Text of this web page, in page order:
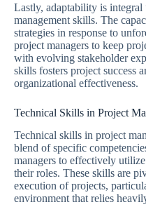
Lastly, adaptability is integral
management skills. The
strategies in response to
project managers to keep
with evolving stakeholder
skills fosters project success
organizational effectiveness.
Technical Skills in Project
Technical skills in project
blend of specific
managers to effectively
their roles. These skills are
execution of projects,
environment that relies